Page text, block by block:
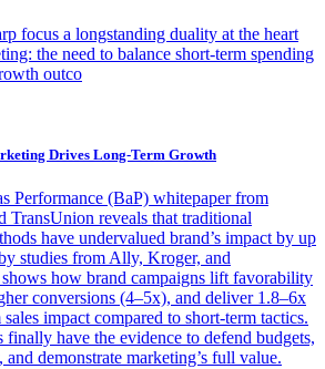
focus a longstanding duality at the heart
the need to balance short-term spending
outco
Drives Long-Term Growth
Performance (BaP) whitepaper from
reveals that traditional
have undervalued brand’s impact by up
studies from Ally, Kroger, and
shows how brand campaigns lift favorability
conversions (4–5x), and deliver 1.8–6x
impact compared to short-term tactics.
have the evidence to defend budgets,
and demonstrate marketing’s full value.